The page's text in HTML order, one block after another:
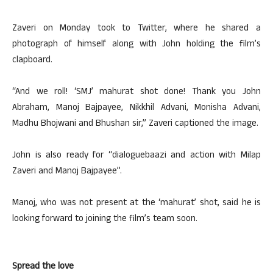
Zaveri on Monday took to Twitter, where he shared a
photograph of himself along with John holding the film’s
clapboard.
“And we roll! ‘SMJ’ mahurat shot done! Thank you John
Abraham, Manoj Bajpayee, Nikkhil Advani, Monisha Advani,
Madhu Bhojwani and Bhushan sir,” Zaveri captioned the image.
John is also ready for “dialoguebaazi and action with Milap
Zaveri and Manoj Bajpayee”.
Manoj, who was not present at the ‘mahurat’ shot, said he is
looking forward to joining the film’s team soon.
Spread the love